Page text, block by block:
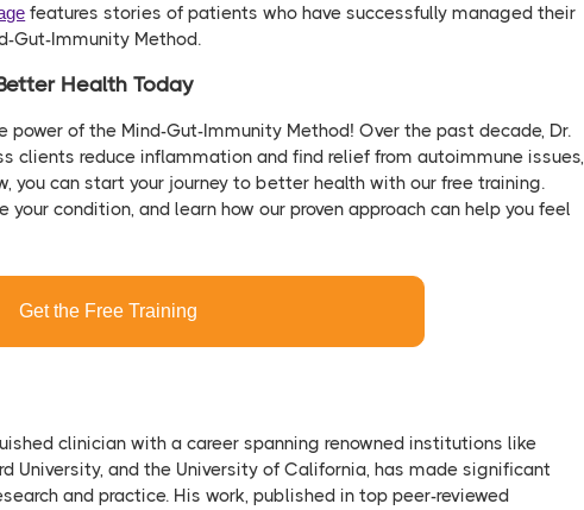
features stories of patients who have successfully managed their
Gut-Immunity Method.
Health Today
power of the Mind-Gut-Immunity Method! Over the past decade, Dr.
clients reduce inflammation and find relief from autoimmune issues,
you can start your journey to better health with our free training.
your condition, and learn how our proven approach can help you feel
Get the Free Training
clinician with a career spanning renowned institutions like
University, and the University of California, has made significant
and practice. His work, published in top peer-reviewed